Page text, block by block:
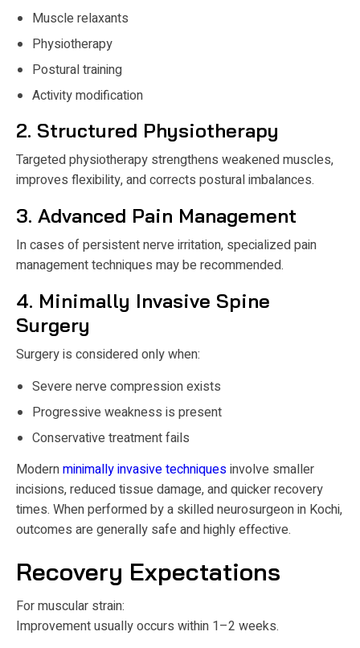
Muscle relaxants
Physiotherapy
Postural training
Activity modification
2. Structured Physiotherapy
Targeted physiotherapy strengthens weakened muscles,
improves flexibility, and corrects postural imbalances.
3. Advanced Pain Management
In cases of persistent nerve irritation, specialized pain
management techniques may be recommended.
4. Minimally Invasive Spine
Surgery
Surgery is considered only when:
Severe nerve compression exists
Progressive weakness is present
Conservative treatment fails
Modernminimally invasive techniquesinvolve smaller
incisions, reduced tissue damage, and quicker recovery
times. When performed by a skilled neurosurgeon in Kochi,
outcomes are generally safe and highly effective.
Recovery Expectations
For muscular strain:
Improvement usually occurs within 1–2 weeks.